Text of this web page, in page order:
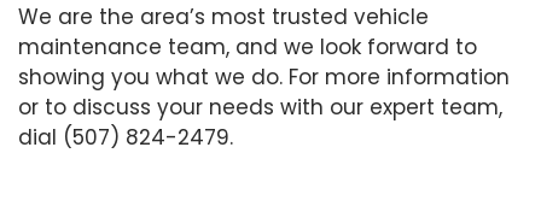
We are the area’s most trusted vehicle
maintenance team, and we look forward to
showing you what we do. For more information
or to discuss your needs with our expert team,
dial (507) 824-2479.